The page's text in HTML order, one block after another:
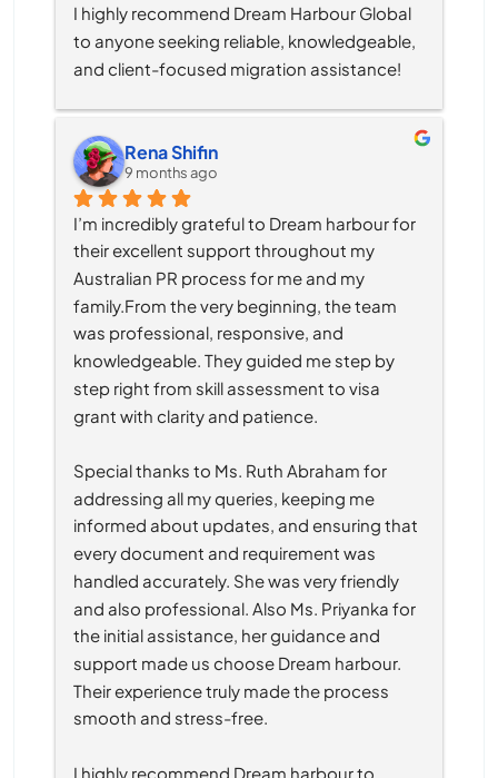
I highly recommend Dream Harbour Global
to anyone seeking reliable, knowledgeable,
and client-focused migration assistance!
Rena Shifin
9 months ago
I’m incredibly grateful to Dream harbour for
their excellent support throughout my
Australian PR process for me and my
family.From the very beginning, the team
was professional, responsive, and
knowledgeable. They guided me step by
step right from skill assessment to visa
grant with clarity and patience.
Special thanks to Ms. Ruth Abraham for
addressing all my queries, keeping me
informed about updates, and ensuring that
every document and requirement was
handled accurately. She was very friendly
and also professional. Also Ms. Priyanka for
the initial assistance, her guidance and
support made us choose Dream harbour.
Their experience truly made the process
smooth and stress-free.
I highly recommend Dream harbour to